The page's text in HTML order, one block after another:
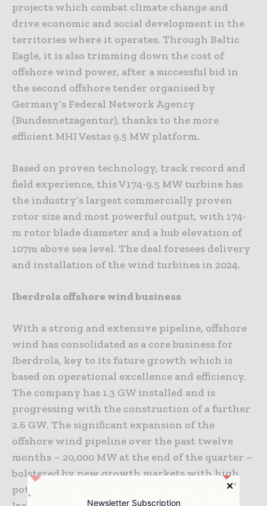
projects which combat climate change and
drive economic and social development in the
territories where it operates. Through Baltic
Eagle, it is also trimming down the cost of
offshore wind power, after a successful bid in
the second offshore tender organised by
Germany’s Federal Network Agency
(Bundesnetzagentur), thanks to the more
efficient MHI Vestas 9.5 MW platform.
Based on proven technology, track record and
field experience, this V174-9.5 MW turbine has
the industry’s largest commercially proven
rotor size and most powerful output, with 174-
m rotor blade diameter and a hub elevation of
107m above sea level. The deal foresees delivery
and installation of the wind turbines in 2024.
Iberdrola offshore wind business
With a strong and extensive pipeline, offshore
wind has consolidated as a core business for
Iberdrola, key to its future growth which is
based on operational excellence and efficiency.
The company has 1.3 GW installed and is
progressing with the construction of a further
2.6 GW. The significant expansion of the
offshore wind pipeline over the past twelve
months – 20,000 MW at the end of the quarter –
bolstered by new growth markets with high
potential, such as Japan, Poland, Sweden and
Newsletter Subscription